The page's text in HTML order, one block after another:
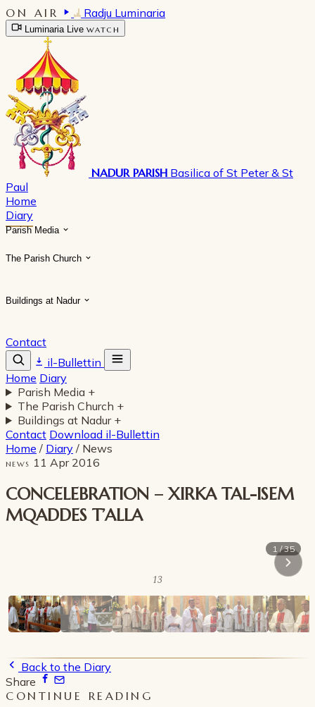
ON AIR Radju Luminaria
Luminaria Live WATCH
NADUR PARISH Basilica of St Peter & St
Paul
Home
Diary
Parish Media
The Parish Church
Buildings at Nadur
Contact
il-Bullettin
Home Diary
Parish Media +
The Parish Church +
Buildings at Nadur +
Contact Download il-Bullettin
Home / Diary / News
NEWS 11 Apr 2016
CONCELEBRATION – XIRKA TAL-ISEM
MQADDES T’ALLA
1 / 35
13
Back to the Diary
Share
CONTINUE READING